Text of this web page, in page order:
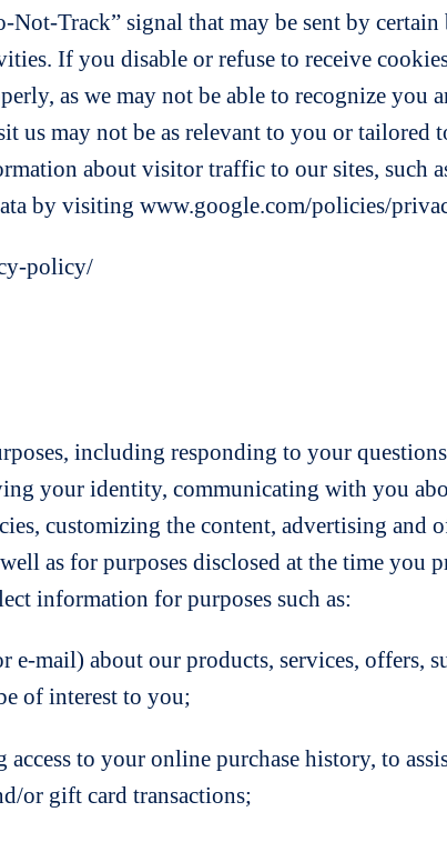
Track” signal that may be sent by
If you disable or refuse to receive
as we may not be able to recognize you
may not be as relevant to you or tailored
about visitor traffic to our sites, such
by visiting www.google.com/policies/
policy/
including responding to your
your identity, communicating with you
customizing the content, advertising and
as for purposes disclosed at the time you
information for purposes such as:
about our products, services, offers,
of interest to you;
to your online purchase history, to
or gift card transactions;